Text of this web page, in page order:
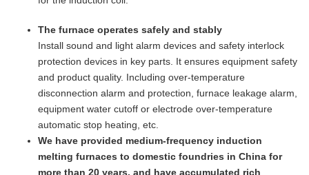
The furnace operates safely and stably
Install sound and light alarm devices and safety interlock
protection devices in key parts. It ensures equipment safety
and product quality. Including over-temperature
disconnection alarm and protection, furnace leakage alarm,
equipment water cutoff or electrode over-temperature
automatic stop heating, etc.
We have provided medium-frequency induction
melting furnaces to domestic foundries in China for
more than 20 years, and have accumulated rich